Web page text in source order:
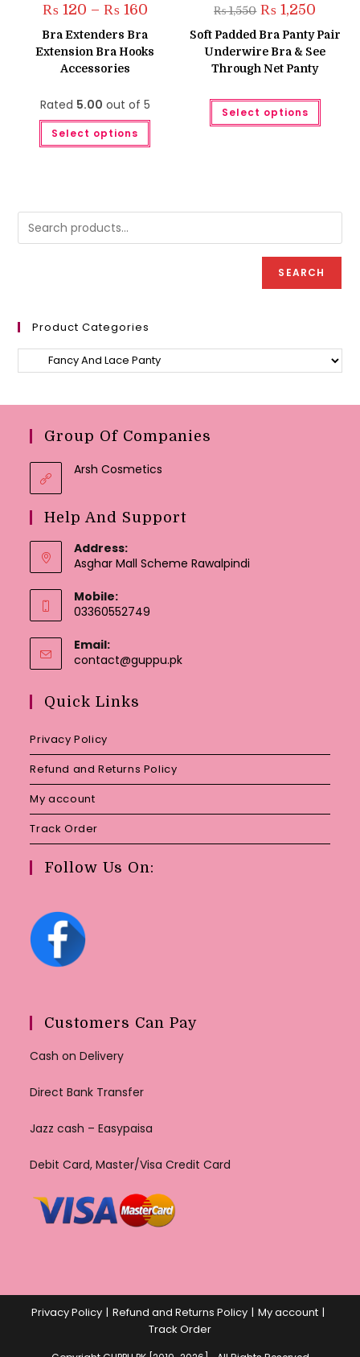
₨120 – ₨160Price
₨ 120
through
₨ 160
Bra Extenders Bra
Extension Bra Hooks
Accessories
Rated 5.00 out of 5
Select options
This
has
be
the
₨1,550 Original
price
was:
₨ 1,550.
₨ 1,250
is:
₨ 1,250.
Soft Padded Bra Panty Pair
Underwire Bra & See
Through Net Panty
Select options
This
has
on
SEARCH
Product Categories
Group Of Companies
Arsh Cosmetics
Help And Support
Address:
Asghar Mall Scheme Rawalpindi
Mobile:
03360552749
Email:
contact@guppu.pkOpens
Quick Links
Privacy Policy
Refund and Returns Policy
My account
Track Order
Follow Us On:
Customers Can Pay
Cash on Delivery
Direct Bank Transfer
Jazz cash – Easypaisa
Debit Card, Master/Visa Credit Card
Privacy Policy Refund and Returns Policy
My account
Track Order